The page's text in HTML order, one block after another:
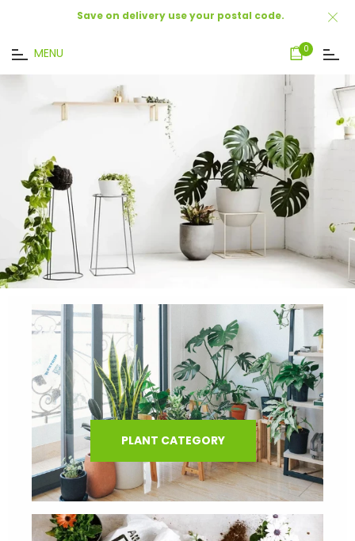
Save on delivery use your postal code.
MENU Cart
0
PLANT CATEGORY